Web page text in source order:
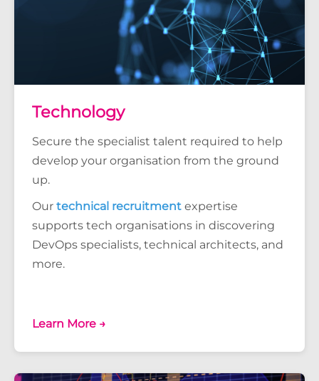
Technology
Secure the specialist talent required to help
develop your organisation from the ground
up.
Our technical recruitment expertise
supports tech organisations in discovering
DevOps specialists, technical architects, and
more.
Learn More →